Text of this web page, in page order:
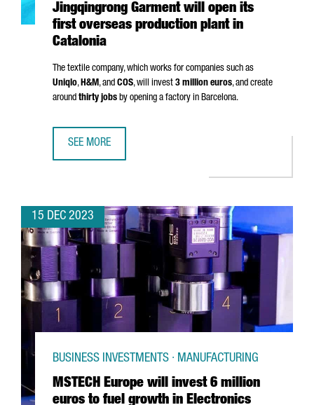
Jingqingrong Garment will open its
first overseas production plant in
Catalonia
The textile company, which works for companies such as
Uniqlo,H&M, and COS, will invest 3 million euros, and create
around thirty jobs by opening a factory in Barcelona.
SEE MORE
15 DEC 2023
MSTECH Europe will invest 6 million
euros to fuel growth in Electronics
BUSINESS INVESTMENTS · MANUFACTURING